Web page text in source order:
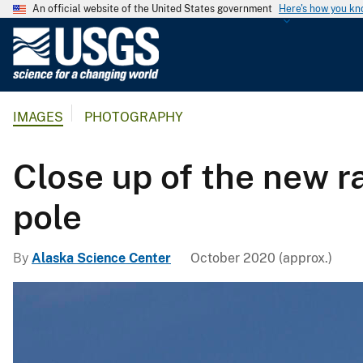
An official website of the United States government Here's how you
l
c
a
IMAGES PHOTOGRAPHY
Close up of the new
pole
By Alaska Science Center October 2020 (approx.)